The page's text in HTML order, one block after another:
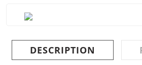
DESCRIPTION